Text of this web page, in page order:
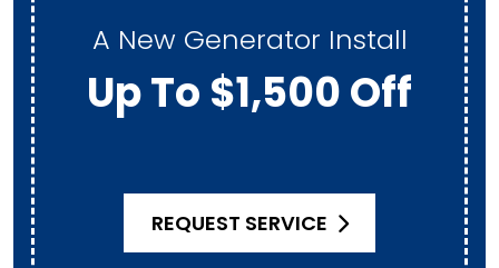
A New Generator Install
Up To $1,500 Off
REQUEST SERVICE